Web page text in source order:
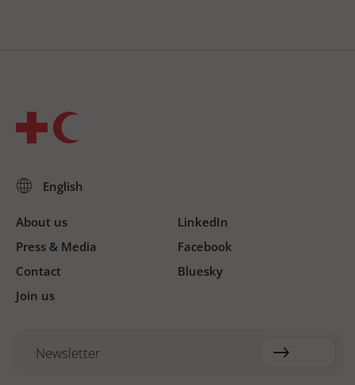
About us
Press & Media
Contact
Join us
LinkedIn
Facebook
Bluesky
Newsletter